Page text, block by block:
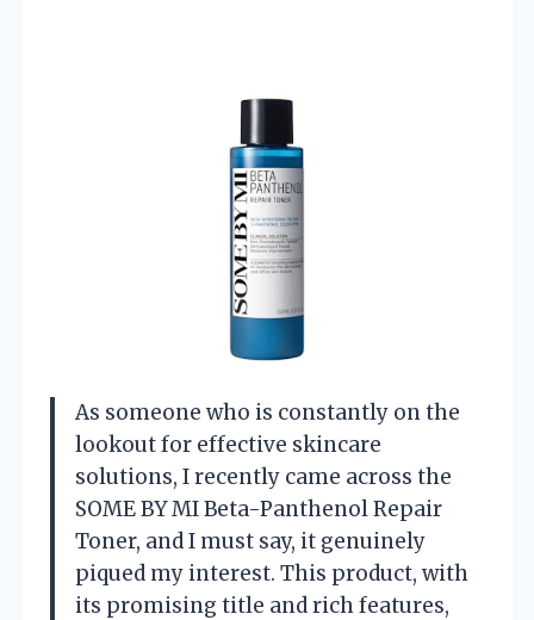
As someone who is constantly on the
lookout for effective skincare
solutions, I recently came across the
SOME BY MI Beta-Panthenol Repair
Toner, and I must say, it genuinely
piqued my interest. This product, with
its promising title and rich features,